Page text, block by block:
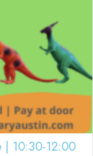
| 10:30-12:00